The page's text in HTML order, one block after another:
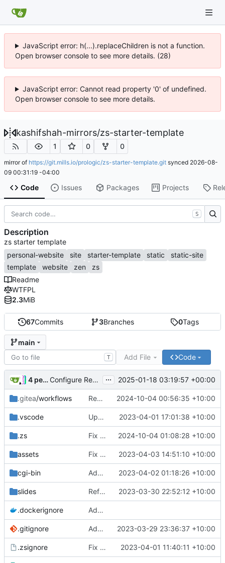
JavaScript error: h(...).replaceChildren is not a function.
Open browser console to see more details. (28)
JavaScript error: Cannot read property '0' of undefined.
Open browser console to see more details.
kashifshah-mirrors/zs-starter-template
1 0 0
mirror of https://git.mills.io/prologic/zs-starter-template.git synced 2026-08-
09 00:31:19 -04:00
Code Issues Packages Projects
67Commits 3Branches 0Tags
main
T Add File Code
4 people Configure Renovate ( #4)
... 2025-01-18 03:19:57 +00:00
.gitea/workflows Remove deprecated deploy workflow 2024-10-04 00:56:35 +10:00
.vscode Update scripts 2023-04-01 17:01:38 +10:00
.zs Fix editthispage 2024-10-04 01:08:28 +10:00
assets Fix assets so they are not executable and treated as CGI 2023-04-03 14:51:10 +10:00
cgi-bin Add an example of a basic form and cgi scripts :) 2023-04-02 01:18:26 +10:00
slides Refactor 2023-03-30 22:52:12 +10:00
.dockerignore Add better layout, fixed Drone CI and dpeloyed to zs.mills.io
.gitignore Add a layout for slides using reveal.js and an example slide deck 2023-03-29 23:36:37 +10:00
.zsignore Fix link to LICENSE by not ignoring it in zs builds 2023-04-01 11:40:11 +10:00
S
Description
zs starter template
personal-website
site starter-template static
static-site
template
website zen
zs
Readme
WTFPL
2.3MiB